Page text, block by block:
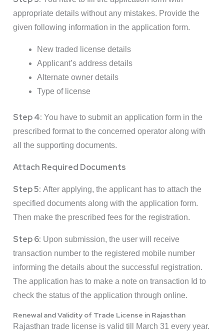
appropriate details without any mistakes. Provide the
given following information in the application form.
New traded license details
Applicant’s address details
Alternate owner details
Type of license
Step 4: You have to submit an application form in the
prescribed format to the concerned operator along with
all the supporting documents.
Attach Required Documents
Step 5: After applying, the applicant has to attach the
specified documents along with the application form.
Then make the prescribed fees for the registration.
Step 6: Upon submission, the user will receive
transaction number to the registered mobile number
informing the details about the successful registration.
The application has to make a note on transaction Id to
check the status of the application through online.
Renewal and Validity of Trade License in Rajasthan
Rajasthan trade license is valid till March 31 every year.